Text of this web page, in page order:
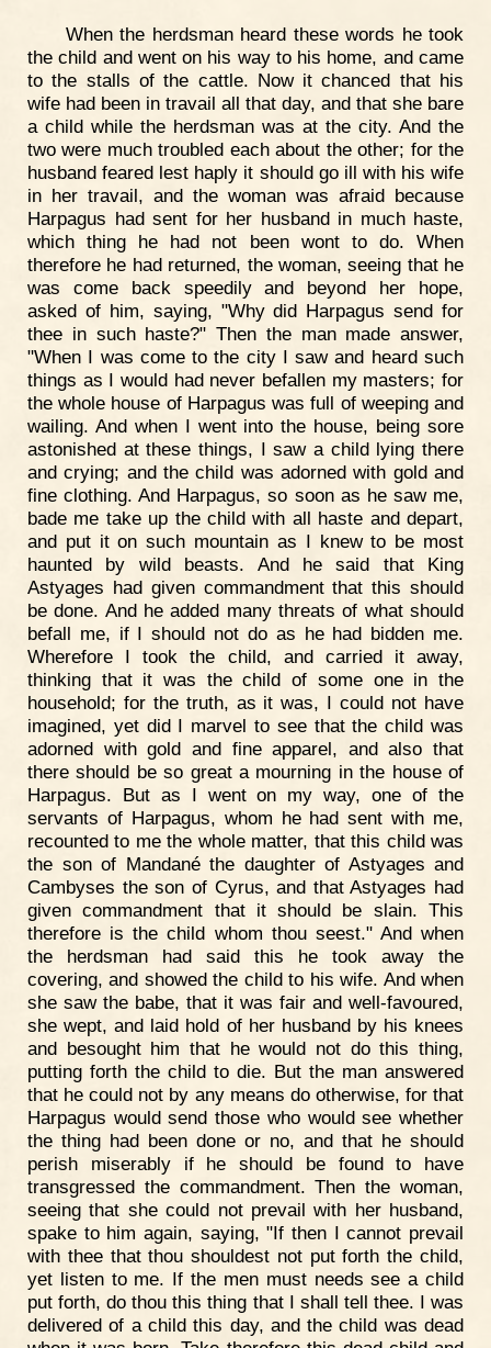
When the herdsman heard these words he took
the child and went on his way to his home, and came
to the stalls of the cattle. Now it chanced that his
wife had been in travail all that day, and that she bare
a child while the herdsman was at the city. And the
two were much troubled each about the other; for the
husband feared lest haply it should go ill with his wife
in her travail, and the woman was afraid because
Harpagus had sent for her husband in much haste,
which thing he had not been wont to do. When
therefore he had returned, the woman, seeing that he
was come back speedily and beyond her hope,
asked of him, saying, "Why did Harpagus send for
thee in such haste?" Then the man made answer,
"When I was come to the city I saw and heard such
things as I would had never befallen my masters; for
the whole house of Harpagus was full of weeping and
wailing. And when I went into the house, being sore
astonished at these things, I saw a child lying there
and crying; and the child was adorned with gold and
fine clothing. And Harpagus, so soon as he saw me,
bade me take up the child with all haste and depart,
and put it on such mountain as I knew to be most
haunted by wild beasts. And he said that King
Astyages had given commandment that this should
be done. And he added many threats of what should
befall me, if I should not do as he had bidden me.
Wherefore I took the child, and carried it away,
thinking that it was the child of some one in the
household; for the truth, as it was, I could not have
imagined, yet did I marvel to see that the child was
adorned with gold and fine apparel, and also that
there should be so great a mourning in the house of
Harpagus. But as I went on my way, one of the
servants of Harpagus, whom he had sent with me,
recounted to me the whole matter, that this child was
the son of Mandané the daughter of Astyages and
Cambyses the son of Cyrus, and that Astyages had
given commandment that it should be slain. This
therefore is the child whom thou seest." And when
the herdsman had said this he took away the
covering, and showed the child to his wife. And when
she saw the babe, that it was fair and well-favoured,
she wept, and laid hold of her husband by his knees
and besought him that he would not do this thing,
putting forth the child to die. But the man answered
that he could not by any means do otherwise, for that
Harpagus would send those who would see whether
the thing had been done or no, and that he should
perish miserably if he should be found to have
transgressed the commandment. Then the woman,
seeing that she could not prevail with her husband,
spake to him again, saying, "If then I cannot prevail
with thee that thou shouldest not put forth the child,
yet listen to me. If the men must needs see a child
put forth, do thou this thing that I shall tell thee. I was
delivered of a child this day, and the child was dead